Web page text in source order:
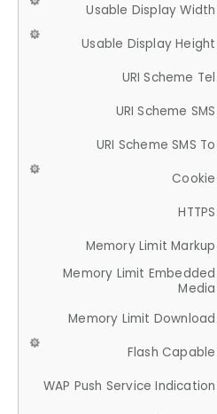
Usable Display Width
Usable Display Height
URI Scheme Tel
URI Scheme SMS
URI Scheme SMS To
Cookie
HTTPS
Memory Limit Markup
Memory Limit Embedded
Media
Memory Limit Download
Flash Capable
WAP Push Service Indication